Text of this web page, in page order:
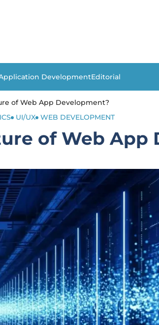
DevelopmentEditorial
of Web App Development?
UI/UX WEB DEVELOPMENT
of Web App